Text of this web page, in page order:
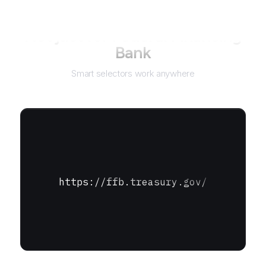
Bank
Smart selectors work anywhere
https://ffb.treasury.gov/